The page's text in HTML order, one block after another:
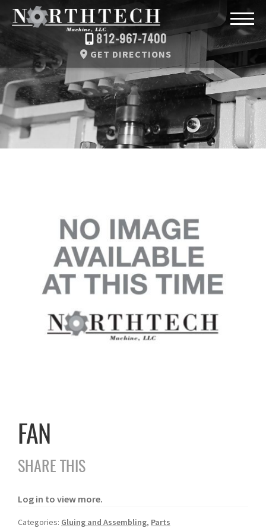
812-967-7400
GET DIRECTIONS
FAN
SHARE THIS
Log in to view more.
Categories: Gluing and Assembling, Parts